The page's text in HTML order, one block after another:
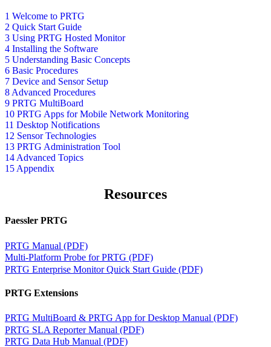
1 Welcome to PRTG
2 Quick Start Guide
3 Using PRTG Hosted Monitor
4 Installing the Software
5 Understanding Basic Concepts
6 Basic Procedures
7 Device and Sensor Setup
8 Advanced Procedures
9 PRTG MultiBoard
10 PRTG Apps for Mobile Network Monitoring
11 Desktop Notifications
12 Sensor Technologies
13 PRTG Administration Tool
14 Advanced Topics
15 Appendix
Resources
Paessler PRTG
PRTG Manual (PDF)
Multi-Platform Probe for PRTG (PDF)
PRTG Enterprise Monitor Quick Start Guide (PDF)
PRTG Extensions
PRTG MultiBoard & PRTG App for Desktop Manual (PDF)
PRTG SLA Reporter Manual (PDF)
PRTG Data Hub Manual (PDF)